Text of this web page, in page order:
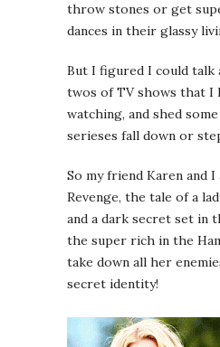
throw stones or get
dances in their glassy
But I figured I could talk
twos of TV shows that I
watching, and shed
serieses fall down or
So my friend Karen and
Revenge, the tale of a
and a dark secret set in
the super rich in the
take down all her
secret identity!